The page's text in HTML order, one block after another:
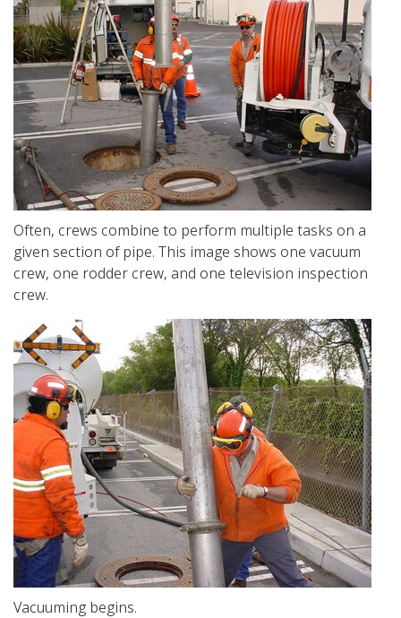
Often, crews combine to perform multiple tasks on a
given section of pipe. This image shows one vacuum
crew, one rodder crew, and one television inspection
crew.
Vacuuming begins.